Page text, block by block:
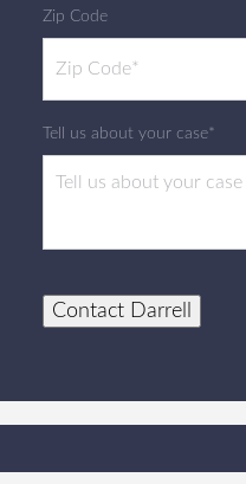
Zip Code
Tell us about your case*
Contact Darrell